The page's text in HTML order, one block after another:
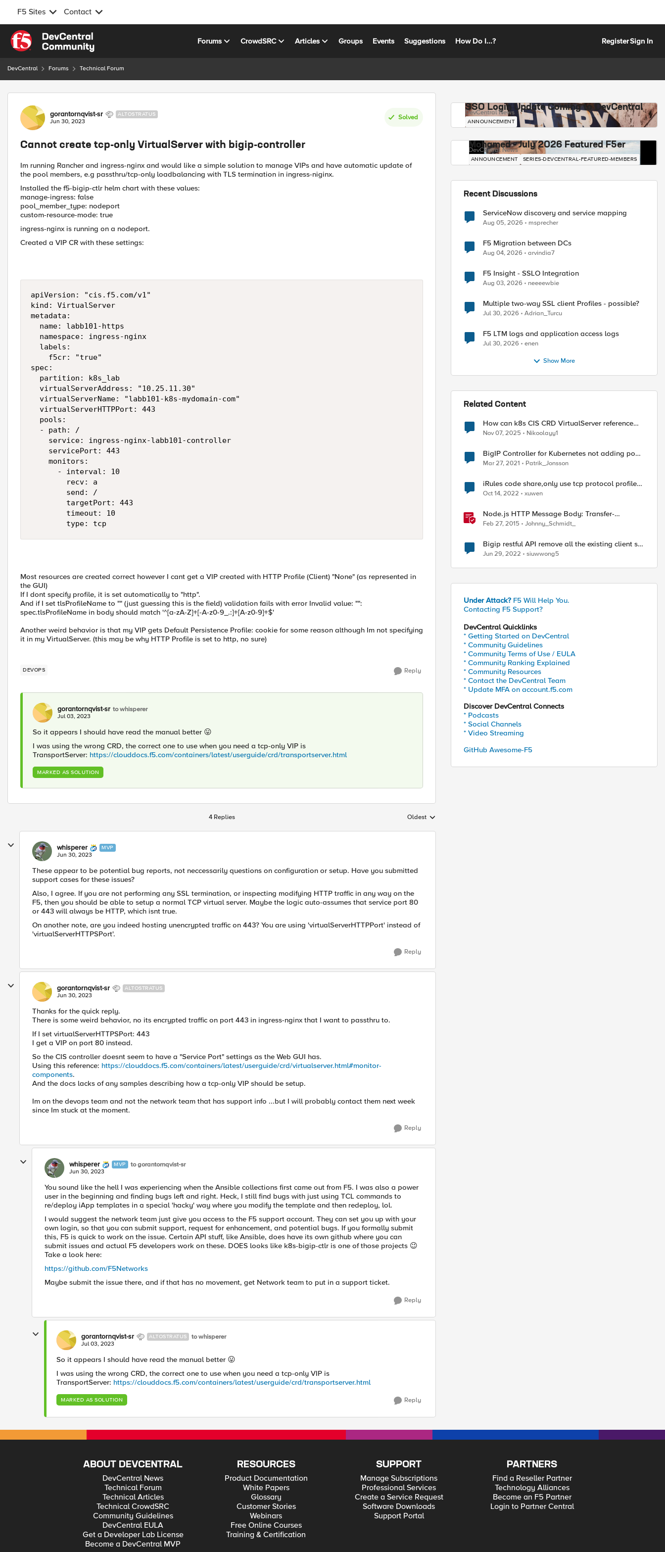
F5 Sites Contact
Skip to content
Forums CrowdSRC Articles Groups Events Suggestions How Do I...? RegisterSign In
DevCentral Forums Technical Forum
Forum Discussion
gorantornqvist-sr ALTOSTRATUS
Jun 30, 2023
Solved
Cannot create tcp-only VirtualServer with bigip-controller
Im running Rancher and ingress-nginx and would like a simple solution to manage VIPs and have automatic update of
the pool members, e.g passthru/tcp-only loadbalancing with TLS termination in ingress-niginx.
Installed the f5-bigip-ctlr helm chart with these values:
manage-ingress: false
pool_member_type: nodeport
custom-resource-mode: true
ingress-nginx is running on a nodeport.
Created a VIP CR with these settings:
apiVersion: "cis.f5.com/v1"
kind: VirtualServer
metadata:
  name: labb101-https
  namespace: ingress-nginx
  labels:
    f5cr: "true"
spec:
  partition: k8s_lab
  virtualServerAddress: "10.25.11.30"
  virtualServerName: "labb101-k8s-mydomain-com"
  virtualServerHTTPPort: 443
  pools:
  - path: /
    service: ingress-nginx-labb101-controller
    servicePort: 443
    monitors:
      - interval: 10
        recv: a
        send: /
        targetPort: 443
        timeout: 10
        type: tcp
Most resources are created correct however I cant get a VIP created with HTTP Profile (Client) "None" (as represented in
the GUI)
If I dont specify profile, it is set automatically to "http".
And if I set tlsProfileName to "" (just guessing this is the field) validation fails with error Invalid value: "":
spec.tlsProfileName in body should match '^[a-zA-Z]+[-A-z0-9_.:]+[A-z0-9]+$'
Another weird behavior is that my VIP gets Default Persistence Profile: cookie for some reason although Im not specifying
it in my VirtualServer. (this may be why HTTP Profile is set to http, no sure)
DEVOPS Reply
gorantornqvist-sr to whisperer
Jul 03, 2023
So it appears I should have read the manual better 😛
I was using the wrong CRD, the correct one to use when you need a tcp-only VIP is
TransportServer: https://clouddocs.f5.com/containers/latest/userguide/crd/transportserver.html
MARKED AS SOLUTION
4 Replies Replies sorted by
Oldest
whisperer MVP
Jun 30, 2023
These appear to be potential bug reports, not neccessarily questions on configuration or setup. Have you submitted
support cases for these issues?
Also, I agree. If you are not performing any SSL termination, or inspecting modifying HTTP traffic in any way on the
F5, then you should be able to setup a normal TCP virtual server. Maybe the logic auto-assumes that service port 80
or 443 will always be HTTP, which isnt true.
On another note, are you indeed hosting unencrypted traffic on 443? You are using 'virtualServerHTTPPort' instead of
'virtualServerHTTPSPort'.
Reply
gorantornqvist-sr ALTOSTRATUS
Jun 30, 2023
Thanks for the quick reply.
There is some weird behavior, no its encrypted traffic on port 443 in ingress-nginx that I want to passthru to.
If I set virtualServerHTTPSPort: 443
I get a VIP on port 80 instead.
So the CIS controller doesnt seem to have a "Service Port" settings as the Web GUI has.
Using this reference: https://clouddocs.f5.com/containers/latest/userguide/crd/virtualserver.html#monitor-
components.
And the docs lacks of any samples describing how a tcp-only VIP should be setup.
Im on the devops team and not the network team that has support info ...but I will probably contact them next week
since Im stuck at the moment.
Reply
whisperer MVP to gorantornqvist-sr
Jun 30, 2023
You sound like the hell I was experiencing when the Ansible collections first came out from F5. I was also a power
user in the beginning and finding bugs left and right. Heck, I still find bugs with just using TCL commands to
re/deploy iApp templates in a special 'hacky' way where you modify the template and then redeploy, lol.
I would suggest the network team just give you access to the F5 support account. They can set you up with your
own login, so that you can submit support, request for enhancement, and potential bugs. If you formally submit
this, F5 is quick to work on the issue. Certain API stuff, like Ansible, does have its own github where you can
submit issues and actual F5 developers work on these. DOES looks like k8s-bigip-ctlr is one of those projects 😉
Take a look here:
https://github.com/F5Networks
Maybe submit the issue there, and if that has no movement, get Network team to put in a support ticket.
Reply
gorantornqvist-sr ALTOSTRATUS to whisperer
Jul 03, 2023
So it appears I should have read the manual better 😛
I was using the wrong CRD, the correct one to use when you need a tcp-only VIP is
TransportServer: https://clouddocs.f5.com/containers/latest/userguide/crd/transportserver.html
MARKED AS SOLUTION Reply
SSO Login Update Coming to DevCentral
DevCentral News
ANNOUNCEMENT
Mohamed - July 2026 Featured F5er
DevCentral News
ANNOUNCEMENT SERIES-DEVCENTRAL-FEATURED-MEMBERS
Recent Discussions
ServiceNow discovery and service mapping
Aug 05, 2026 msprecher
F5 Migration between DCs
Aug 04, 2026 arvindia7
F5 Insight - SSLO Integration
Aug 03, 2026 neeeewbie
Multiple two-way SSL client Profiles - possible?
Jul 30, 2026 Adrian_Turcu
F5 LTM logs and application access logs
Jul 30, 2026 enen
Show More
Related Content
How can k8s CIS CRD VirtualServer reference
existing APM Access profile?
Nov 07, 2025 Nikoolayy1
BigIP Controller for Kubernetes not adding pool
members
Mar 27, 2021 Patrik_Jonsson
iRules code share,only use tcp protocol profile
to log tcp dns request and A or AAAA dns
answers ip
Oct 14, 2022 xuwen
Node.js HTTP Message Body: Transfer-
Encoding and Content-Length in LineRate
lrs/virtualServer Module
Feb 27, 2015 Johnny_Schmidt_
Bigip restful API remove all the existing client ssl
profiles in a virtualserver.
Jun 29, 2022 siuwwong5
Under Attack? F5 Will Help You.
Contacting F5 Support?
DevCentral Quicklinks
* Getting Started on DevCentral
* Community Guidelines
* Community Terms of Use / EULA
* Community Ranking Explained
* Community Resources
* Contact the DevCentral Team
* Update MFA on account.f5.com
Discover DevCentral Connects
* Podcasts
* Social Channels
* Video Streaming
GitHub Awesome-F5
ABOUT DEVCENTRAL
DevCentral News
Technical Forum
Technical Articles
Technical CrowdSRC
Community Guidelines
DevCentral EULA
Get a Developer Lab License
Become a DevCentral MVP
RESOURCES
Product Documentation
White Papers
Glossary
Customer Stories
Webinars
Free Online Courses
Training & Certification
SUPPORT
Manage Subscriptions
Professional Services
Create a Service Request
Software Downloads
Support Portal
PARTNERS
Find a Reseller Partner
Technology Alliances
Become an F5 Partner
Login to Partner Central